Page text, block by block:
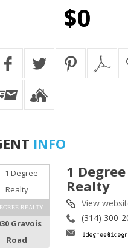
$0
INFO
REALTY
Gravois
Road
1 Degree
Realty
View
(314) 300-